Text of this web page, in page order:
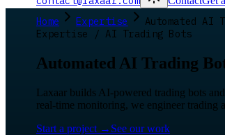
Home Expertise
Automated AI
Expertise / AI Trading Bots
Automated AI Trading
Laxaar builds AI-powered trading bots
real-time monitoring, we engineer trading
Start a project → See our work